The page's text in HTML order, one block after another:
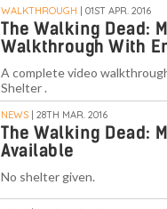
WALKTHROUGH | 01ST APR. 2016
The Walking Dead:
Walkthrough With
A complete video
Shelter .
NEWS | 28TH MAR. 2016
The Walking Dead:
Available
No shelter given.